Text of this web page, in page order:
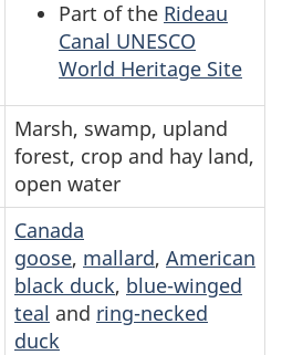
Part of the Rideau
Canal UNESCO
World Heritage Site
Marsh, swamp, upland
forest, crop and hay land,
open water
Canada
goose, mallard, American
black duck, blue-winged
teal and ring-necked
duck